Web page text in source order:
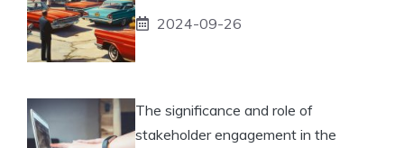
2024-09-26
The significance and role of
stakeholder engagement in the